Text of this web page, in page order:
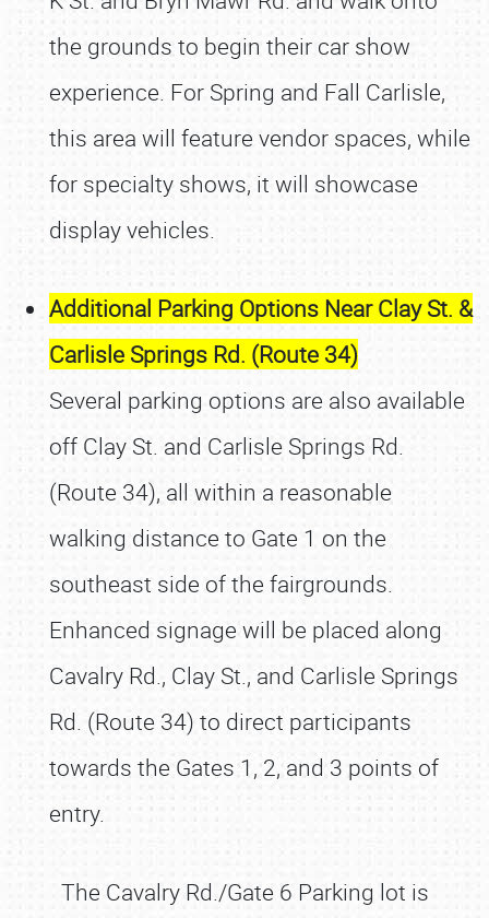
the grounds to begin their car show
experience. For Spring and Fall Carlisle,
this area will feature vendor spaces, while
for specialty shows, it will showcase
display vehicles.
Additional Parking Options Near Clay St. &
Carlisle Springs Rd. (Route 34)
Several parking options are also available
off Clay St. and Carlisle Springs Rd.
(Route 34), all within a reasonable
walking distance to Gate 1 on the
southeast side of the fairgrounds.
Enhanced signage will be placed along
Cavalry Rd., Clay St., and Carlisle Springs
Rd. (Route 34) to direct participants
towards the Gates 1, 2, and 3 points of
entry.
The Cavalry Rd./Gate 6 Parking lot is